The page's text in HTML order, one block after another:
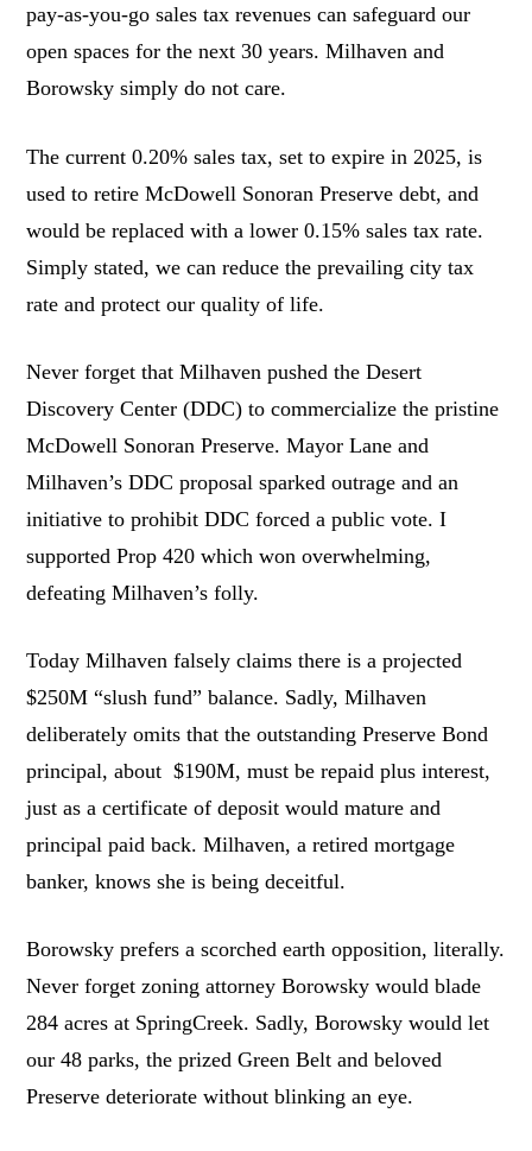
pay-as-you-go sales tax revenues can safeguard our
open spaces for the next 30 years. Milhaven and
Borowsky simply do not care.
The current 0.20% sales tax, set to expire in 2025, is
used to retire McDowell Sonoran Preserve debt, and
would be replaced with a lower 0.15% sales tax rate.
Simply stated, we can reduce the prevailing city tax
rate and protect our quality of life.
Never forget that Milhaven pushed the Desert
Discovery Center (DDC) to commercialize the pristine
McDowell Sonoran Preserve. Mayor Lane and
Milhaven’s DDC proposal sparked outrage and an
initiative to prohibit DDC forced a public vote. I
supported Prop 420 which won overwhelming,
defeating Milhaven’s folly.
Today Milhaven falsely claims there is a projected
$250M “slush fund” balance. Sadly, Milhaven
deliberately omits that the outstanding Preserve Bond
principal, about $190M, must be repaid plus interest,
just as a certificate of deposit would mature and
principal paid back. Milhaven, a retired mortgage
banker, knows she is being deceitful.
Borowsky prefers a scorched earth opposition, literally.
Never forget zoning attorney Borowsky would blade
284 acres at SpringCreek. Sadly, Borowsky would let
our 48 parks, the prized Green Belt and beloved
Preserve deteriorate without blinking an eye.